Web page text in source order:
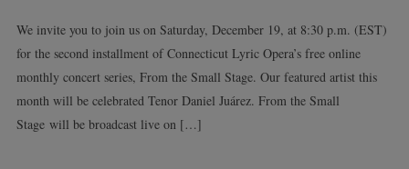
We invite you to join us on Saturday, December 19, at 8:30 p.m. (EST)
for the second installment of Connecticut Lyric Opera’s free online
monthly concert series, From the Small Stage. Our featured artist this
month will be celebrated Tenor Daniel Juárez. From the Small
Stage will be broadcast live on […]